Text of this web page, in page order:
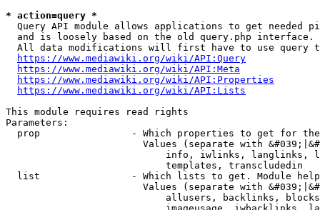
* action=query *
Query API module allows applications to get needed
  and is loosely based on the old query.php interface.
All data modifications will first have to use query
https://www.mediawiki.org/wiki/API:Query
https://www.mediawiki.org/wiki/API:Meta
https://www.mediawiki.org/wiki/API:Properties
https://www.mediawiki.org/wiki/API:Lists
This module requires read rights
Parameters:
prop                - Which properties to get for
Values (separate with
info, iwlinks, langlinks,
                            templates, transcludedin
list                - Which lists to get. Module
Values (separate with
allusers, backlinks,